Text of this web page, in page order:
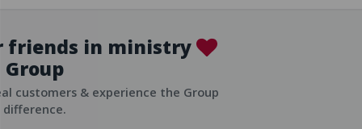
friends in ministry
Group
customers & experience the Group
difference.